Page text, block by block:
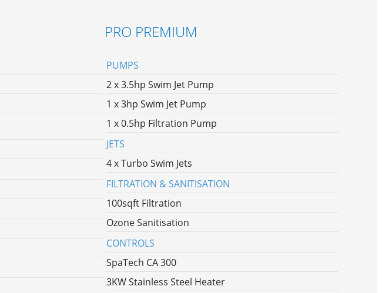
PRO PREMIUM
PUMPS
2 x 3.5hp Swim Jet Pump
1 x 3hp Swim Jet Pump
1 x 0.5hp Filtration Pump
JETS
4 x Turbo Swim Jets
FILTRATION & SANITISATION
100sqft Filtration
Ozone Sanitisation
CONTROLS
SpaTech CA 300
3KW Stainless Steel Heater